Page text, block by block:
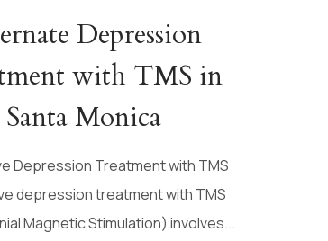
Depression
with TMS in
Santa Monica
Depression Treatment with TMS
depression treatment with TMS
Magnetic Stimulation) involves...